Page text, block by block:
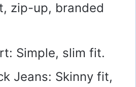
zip-up, branded
Simple, slim fit.
Jeans: Skinny fit,